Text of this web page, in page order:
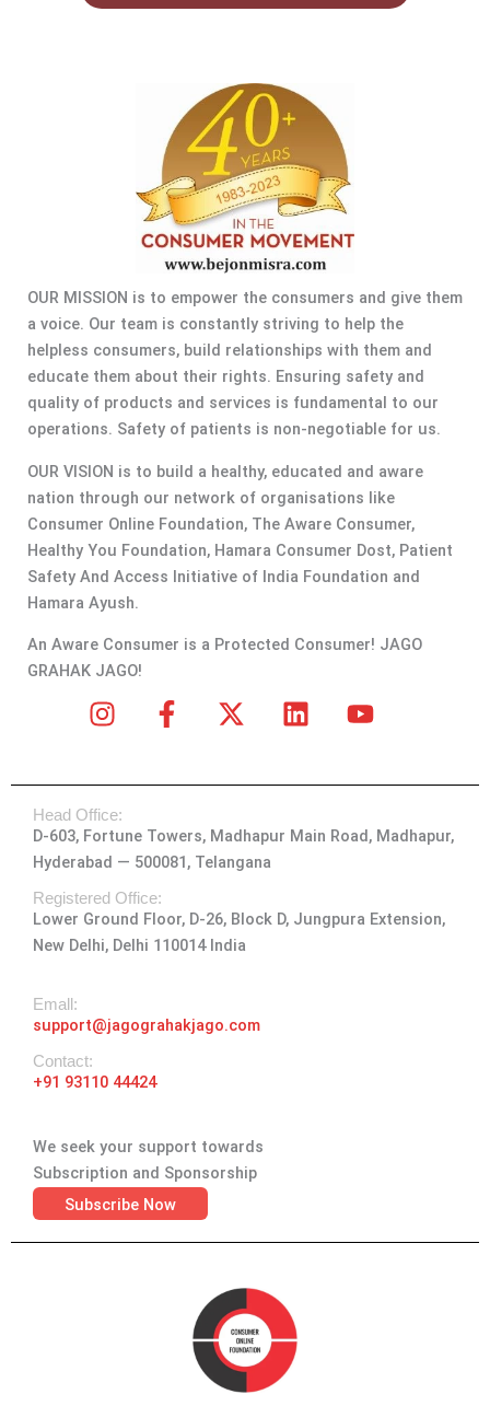
OUR MISSION is to empower the consumers and give them
a voice. Our team is constantly striving to help the
helpless consumers, build relationships with them and
educate them about their rights. Ensuring safety and
quality of products and services is fundamental to our
operations. Safety of patients is non-negotiable for us.
OUR VISION is to build a healthy, educated and aware
nation through our network of organisations like
Consumer Online Foundation, The Aware Consumer,
Healthy You Foundation, Hamara Consumer Dost, Patient
Safety And Access Initiative of India Foundation and
Hamara Ayush.
An Aware Consumer is a Protected Consumer! JAGO
GRAHAK JAGO!
t
a
g
a
m
e
o
o
-
f
w
i
t
t
r
k
e
d
Y
t
u
b
Head Office:
D-603, Fortune Towers, Madhapur Main Road, Madhapur,
Hyderabad — 500081, Telangana
Registered Office:
Lower Ground Floor, D-26, Block D, Jungpura Extension,
New Delhi, Delhi 110014 India
Emall:
support@jagograhakjago.com
Contact:
+91 93110 44424
We seek your support towards
Subscription and Sponsorship
Subscribe Now